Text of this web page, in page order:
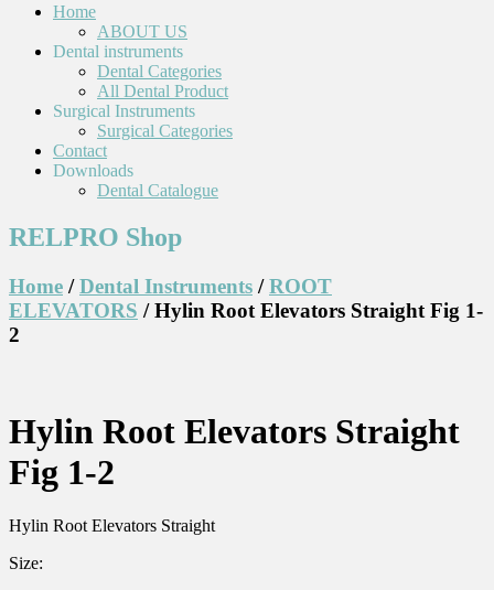
Home
ABOUT US
Dental instruments
Dental Categories
All Dental Product
Surgical Instruments
Surgical Categories
Contact
Downloads
Dental Catalogue
RELPRO Shop
Home /Dental Instruments /ROOT
ELEVATORS / Hylin Root Elevators Straight Fig 1-
2
Hylin Root Elevators Straight
Fig 1-2
Hylin Root Elevators Straight
Size: